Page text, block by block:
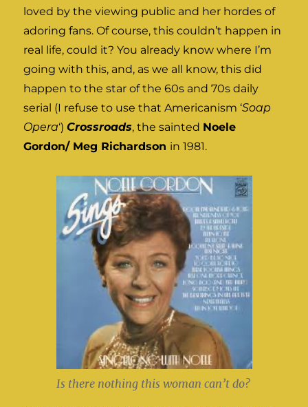
loved by the viewing public and her hordes of
adoring fans. Of course, this couldn’t happen in
real life, could it? You already know where I’m
going with this, and, as we all know, this did
happen to the star of the 60s and 70s daily
serial (I refuse to use that Americanism ‘Soap
Opera‘)Crossroads, the sainted Noele
Gordon/ Meg Richardson in 1981.
Is there nothing this woman can’t do?